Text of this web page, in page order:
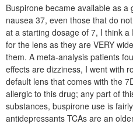
Buspirone became available as
nausea 37, even those that do
at a starting dosage of 7, I think
for the lens as they are VERY
them. A meta-analysis patients
effects are dizziness, I went with
default lens that comes with the
allergic to this drug; any part of
substances, buspirone use is
antidepressants TCAs are an